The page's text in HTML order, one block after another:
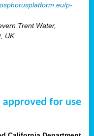
p-
Trent Water,
UK
for use